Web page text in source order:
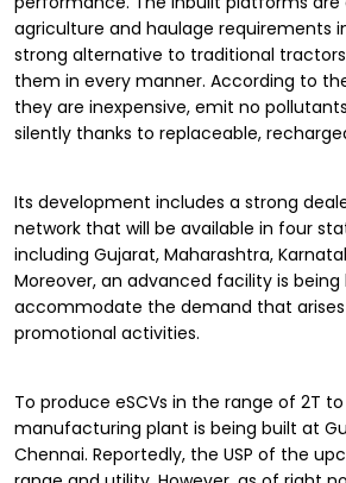
agriculture and haulage requirements
strong alternative to traditional
them in every manner. According to
they are inexpensive, emit no
silently thanks to replaceable,
Its development includes a strong
network that will be available in four
including Gujarat, Maharashtra,
Moreover, an advanced facility is
accommodate the demand that
promotional activities.
To produce eSCVs in the range of 2T to
manufacturing plant is being built at
Chennai. Reportedly, the USP of the